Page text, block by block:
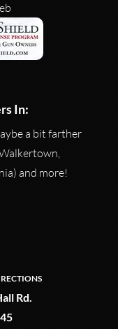
In:
a bit farther
and more!
Rd.